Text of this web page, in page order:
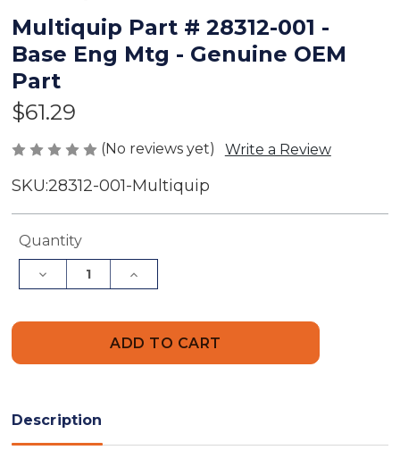
Multiquip Part # 28312-001 -
Base Eng Mtg - Genuine OEM
Part
$61.29
(No reviews yet) Write a Review
SKU:28312-001-Multiquip
Current
Quantity
Decrease
Quantity
Eng
Mtg
-
Increase
Quantity
#
-
Description